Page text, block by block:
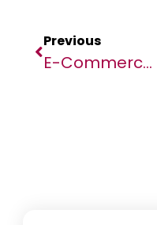
Previous
E-Commerce & Fintech: Flagship Category For The 2024 Edition Of The Africatech Awards At Vivatech